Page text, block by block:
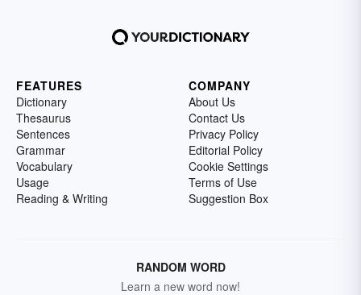
FEATURES
Dictionary
Thesaurus
Sentences
Grammar
Vocabulary
Usage
Reading & Writing
COMPANY
About Us
Contact Us
Privacy Policy
Editorial Policy
Cookie Settings
Terms of Use
Suggestion Box
RANDOM WORD
Learn a new word now!